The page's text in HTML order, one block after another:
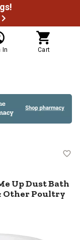
In Cart
Pick
Up Dust Bath
Other Poultry